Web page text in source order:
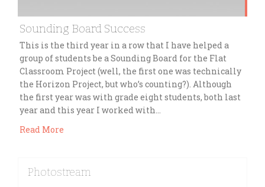
Sounding Board Success
This is the third year in a row that I have helped a
group of students be a Sounding Board for the Flat
Classroom Project (well, the first one was technically
the Horizon Project, but who’s counting?). Although
the first year was with grade eight students, both last
year and this year I worked with…
Read More
Photostream